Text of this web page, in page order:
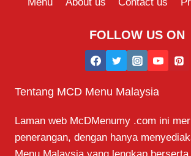
FOLLOW US ON
Tentang MCD Menu Malaysia
Laman web McDMenumy .com ini
penerangan, dengan hanya